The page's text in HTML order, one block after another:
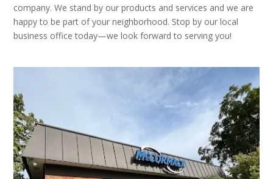
company. We stand by our products and services and we are
happy to be part of your neighborhood. Stop by our local
business office today—we look forward to serving you!